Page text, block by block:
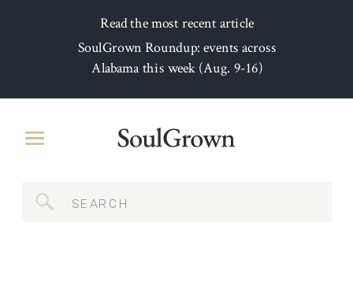
Read the most recent article
SoulGrown Roundup: events across
Alabama this week (Aug. 9-16)
for: